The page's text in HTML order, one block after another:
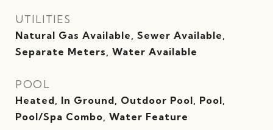
UTILITIES
Natural Gas Available, Sewer Available,
Separate Meters, Water Available
POOL
Heated, In Ground, Outdoor Pool, Pool,
Pool/Spa Combo, Water Feature